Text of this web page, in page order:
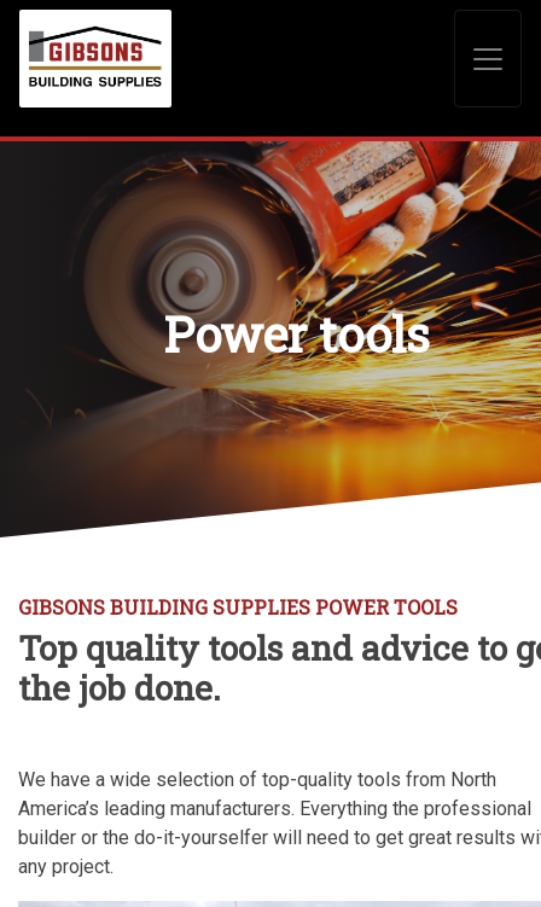
Power tools
GIBSONS BUILDING SUPPLIES POWER TOOLS
Top quality tools and advice to
the job done.
We have a wide selection of top-quality tools from North
America’s leading manufacturers. Everything the professional
builder or the do-it-yourselfer will need to get great results
any project.